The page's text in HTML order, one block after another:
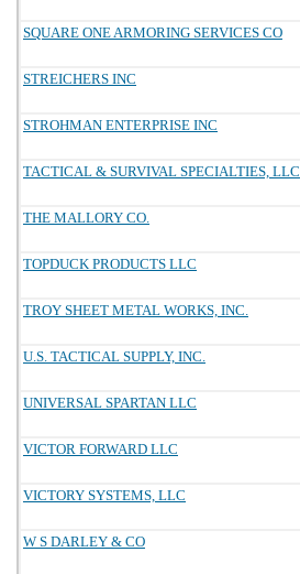
SQUARE ONE ARMORING SERVICES CO
STREICHERS INC
STROHMAN ENTERPRISE INC
TACTICAL & SURVIVAL SPECIALTIES, LLC
THE MALLORY CO.
TOPDUCK PRODUCTS LLC
TROY SHEET METAL WORKS, INC.
U.S. TACTICAL SUPPLY, INC.
UNIVERSAL SPARTAN LLC
VICTOR FORWARD LLC
VICTORY SYSTEMS, LLC
W S DARLEY & CO